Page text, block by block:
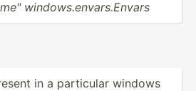
window­s.e­nva­rs.E­nvars
in a particular windows